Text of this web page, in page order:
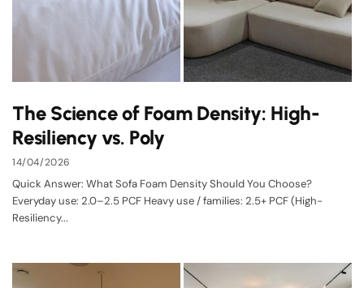
The Science of Foam Density: High-
Resiliency vs. Poly
14/04/2026
Quick Answer: What Sofa Foam Density Should You Choose?
Everyday use: 2.0–2.5 PCF Heavy use / families: 2.5+ PCF (High-
Resiliency...